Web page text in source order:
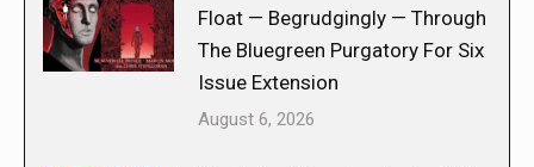
Float — Begrudgingly — Through
The Bluegreen Purgatory For Six
Issue Extension
August 6, 2026